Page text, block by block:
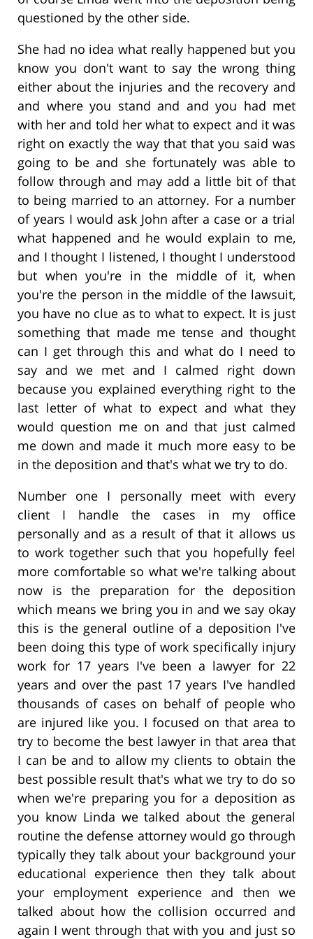
questioned by the other side.
She had no idea what really happened but you
know you don't want to say the wrong thing
either about the injuries and the recovery and
and where you stand and and you had met
with her and told her what to expect and it was
right on exactly the way that that you said was
going to be and she fortunately was able to
follow through and may add a little bit of that
to being married to an attorney. For a number
of years I would ask John after a case or a trial
what happened and he would explain to me,
and I thought I listened, I thought I understood
but when you're in the middle of it, when
you're the person in the middle of the lawsuit,
you have no clue as to what to expect. It is just
something that made me tense and thought
can I get through this and what do I need to
say and we met and I calmed right down
because you explained everything right to the
last letter of what to expect and what they
would question me on and that just calmed
me down and made it much more easy to be
in the deposition and that's what we try to do.
Number one I personally meet with every
client I handle the cases in my office
personally and as a result of that it allows us
to work together such that you hopefully feel
more comfortable so what we're talking about
now is the preparation for the deposition
which means we bring you in and we say okay
this is the general outline of a deposition I've
been doing this type of work specifically injury
work for 17 years I've been a lawyer for 22
years and over the past 17 years I've handled
thousands of cases on behalf of people who
are injured like you. I focused on that area to
try to become the best lawyer in that area that
I can be and to allow my clients to obtain the
best possible result that's what we try to do so
when we're preparing you for a deposition as
you know Linda we talked about the general
routine the defense attorney would go through
typically they talk about your background your
educational experience then they talk about
your employment experience and then we
talked about how the collision occurred and
again I went through that with you and just so